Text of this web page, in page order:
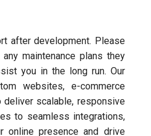
after development. Please
maintenance plans they
you in the long run. Our
websites, e-commerce
scalable, responsive
to seamless integrations,
online presence and drive